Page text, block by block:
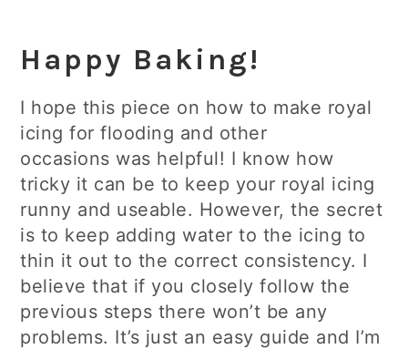
Happy Baking!
I hope this piece on how to make royal
icing for flooding and other
occasions was helpful! I know how
tricky it can be to keep your royal icing
runny and useable. However, the secret
is to keep adding water to the icing to
thin it out to the correct consistency. I
believe that if you closely follow the
previous steps there won’t be any
problems. It’s just an easy guide and I’m